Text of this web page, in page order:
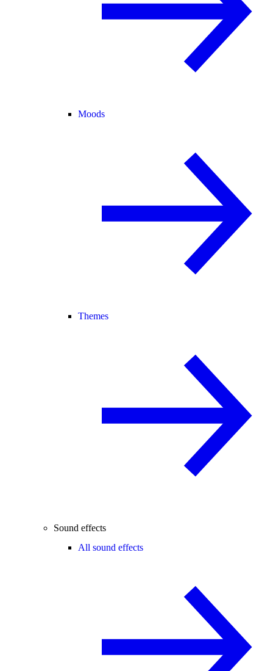
Moods
Themes
Sound effects
All sound effects